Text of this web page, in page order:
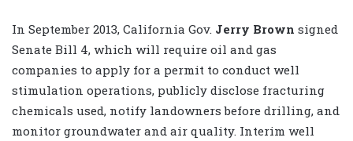
In September 2013, California Gov. Jerry Brown signed
Senate Bill 4, which will require oil and gas
companies to apply for a permit to conduct well
stimulation operations, publicly disclose fracturing
chemicals used, notify landowners before drilling, and
monitor groundwater and air quality. Interim well